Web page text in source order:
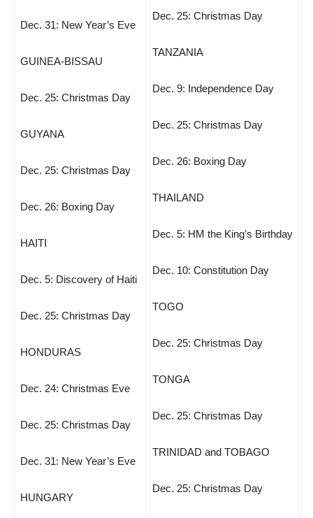
Dec. 31: New Year’s Eve
GUINEA-BISSAU
Dec. 25: Christmas Day
GUYANA
Dec. 25: Christmas Day
Dec. 26: Boxing Day
HAITI
Dec. 5: Discovery of Haiti
Dec. 25: Christmas Day
HONDURAS
Dec. 24: Christmas Eve
Dec. 25: Christmas Day
Dec. 31: New Year’s Eve
HUNGARY
Dec. 25: Christmas Day
TANZANIA
Dec. 9: Independence Day
Dec. 25: Christmas Day
Dec. 26: Boxing Day
THAILAND
Dec. 5: HM the King’s Birthday
Dec. 10: Constitution Day
TOGO
Dec. 25: Christmas Day
TONGA
Dec. 25: Christmas Day
TRINIDAD and TOBAGO
Dec. 25: Christmas Day